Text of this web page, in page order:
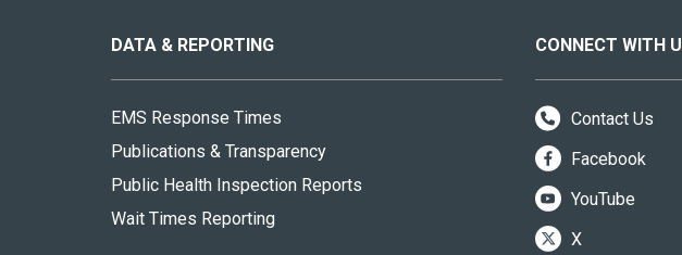
site
DATA & REPORTING
EMS Response Times
Publications & Transparency
Public Health Inspection Reports
Wait Times Reporting
CONNECT WITH
Contact Us
Facebook
YouTube
X